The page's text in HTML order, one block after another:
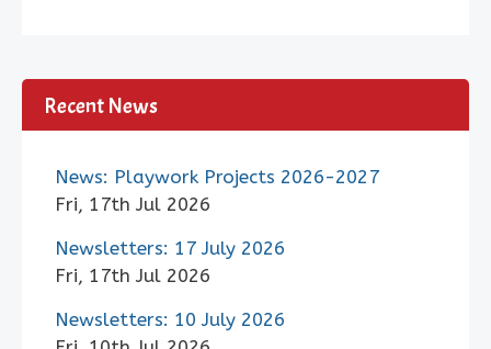
Recent News
News: Playwork Projects 2026-2027
Fri, 17th Jul 2026
Newsletters: 17 July 2026
Fri, 17th Jul 2026
Newsletters: 10 July 2026